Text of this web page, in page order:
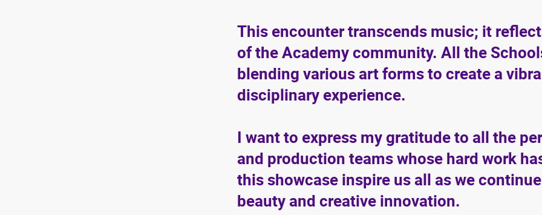
This encounter transcends music; it
of the Academy community. All the
blending various art forms to create a
disciplinary experience.
I want to express my gratitude to all the
and production teams whose hard work
this showcase inspire us all as we
beauty and creative innovation.